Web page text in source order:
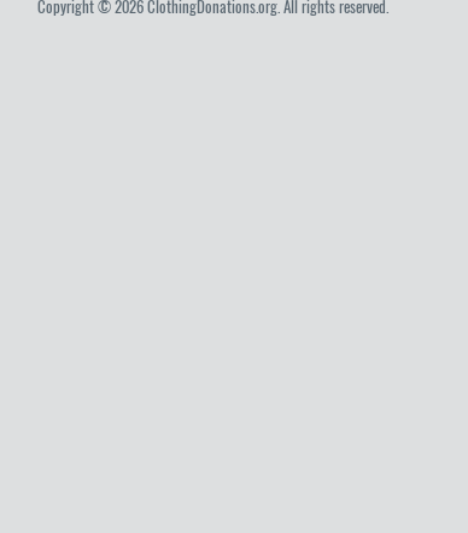
Copyright © 2026 ClothingDonations.org. All rights reserved.